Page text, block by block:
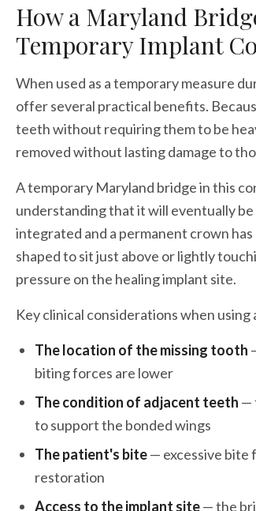
How a Maryland
Temporary Implant
When used as a temporary measure
offer several practical benefits.
teeth without requiring them to be
removed without lasting damage to
A temporary Maryland bridge in this
understanding that it will eventually
integrated and a permanent crown
shaped to sit just above or lightly
pressure on the healing implant site.
Key clinical considerations when
The location of the missing tooth
biting forces are lower
The condition of adjacent teeth —
to support the bonded wings
The patient's bite— excessive bite
restoration
Access to the implant site— the